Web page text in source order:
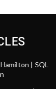
| SQL